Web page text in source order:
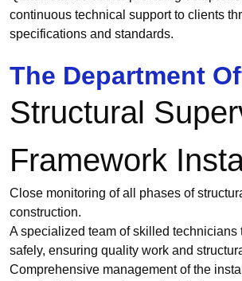
continuous technical support to clients
specifications and standards.
The Department
Structural
Framework
Close monitoring of all phases of
construction.
A specialized team of skilled
safely, ensuring quality work and
Comprehensive management of the